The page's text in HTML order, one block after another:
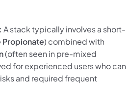
A stack typically involves a short-
Propionate) combined with
(often seen in pre-mixed
for experienced users who can
and required frequent